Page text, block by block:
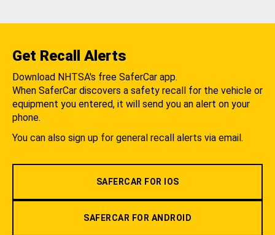
Get Recall Alerts
Download NHTSA's free SaferCar app.
When SaferCar discovers a safety recall for the vehicle or
equipment you entered, it will send you an alert on your
phone.
You can also sign up for general recall alerts via email.
SAFERCAR FOR IOS
SAFERCAR FOR ANDROID